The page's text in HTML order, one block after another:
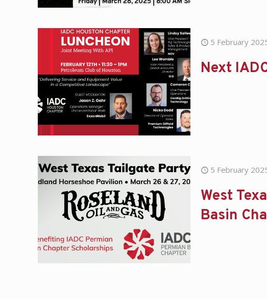
5 February
Next
5 February
West
Basin